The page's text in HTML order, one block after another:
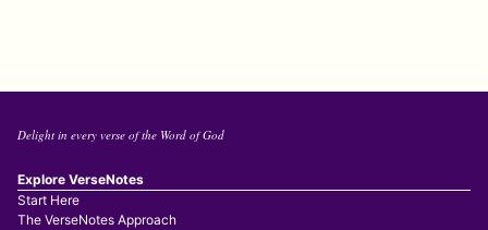
Delight in every verse of the Word of God
Explore VerseNotes
Start Here
The VerseNotes Approach